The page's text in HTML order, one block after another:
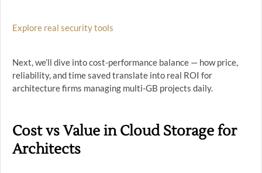
Explore real security tools
Next, we’ll dive into cost-performance balance — how price,
reliability, and time saved translate into real ROI for
architecture firms managing multi-GB projects daily.
Cost vs Value in Cloud Storage for
Architects